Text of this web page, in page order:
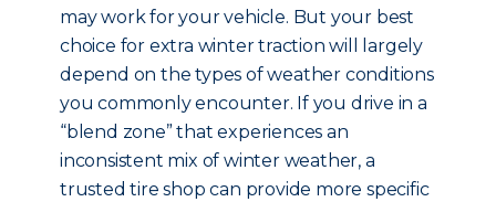
may work for your vehicle. But your best
choice for extra winter traction will largely
depend on the types of weather conditions
you commonly encounter. If you drive in a
“blend zone” that experiences an
inconsistent mix of winter weather, a
trusted tire shop can provide more specific